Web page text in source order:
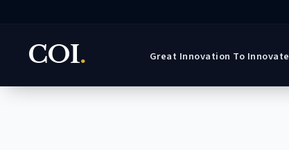
COI. Great Innovation To Innovate